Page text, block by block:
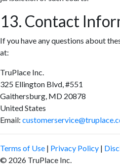
13. Contact
If you have any questions about
at:
TruPlace Inc.
325 Ellington Blvd, #551
Gaithersburg, MD 20878
United States
Email:
Terms of Use | Privacy Policy |
© 2026 TruPlace Inc.